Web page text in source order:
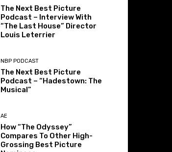
The Next Best Picture
Podcast – Interview With
“The Last House” Director
Louis Leterrier
NBP PODCAST
The Next Best Picture
Podcast – “Hadestown: The
Musical”
AE
How “The Odyssey”
Compares To Other High-
Grossing Best Picture